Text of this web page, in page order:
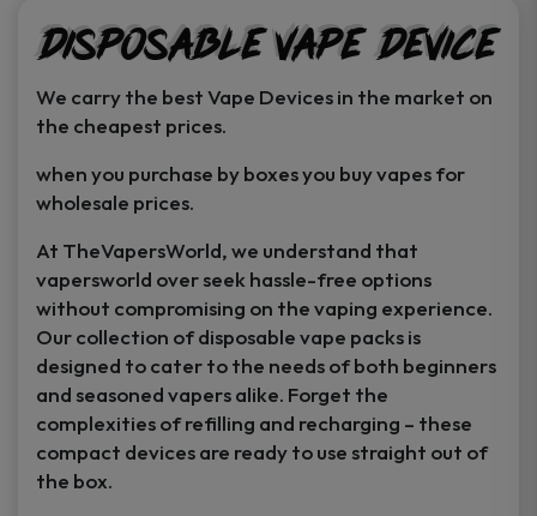
product
page
product
page
Disposable Vape Device
We carry the best Vape Devices in the market on
the cheapest prices.
when you purchase by boxes you buy vapes for
wholesale prices.
At TheVapersWorld, we understand that
vapersworld over seek hassle-free options
without compromising on the vaping experience.
Our collection of disposable vape packs is
designed to cater to the needs of both beginners
and seasoned vapers alike. Forget the
complexities of refilling and recharging – these
compact devices are ready to use straight out of
the box.